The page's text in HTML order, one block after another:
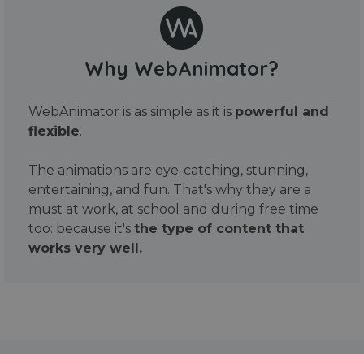
Why WebAnimator?
WebAnimator is as simple as it is powerful and
flexible.
The animations are eye-catching, stunning,
entertaining, and fun. That's why they are a
must at work, at school and during free time
too: because it's the type of content that
works very well.